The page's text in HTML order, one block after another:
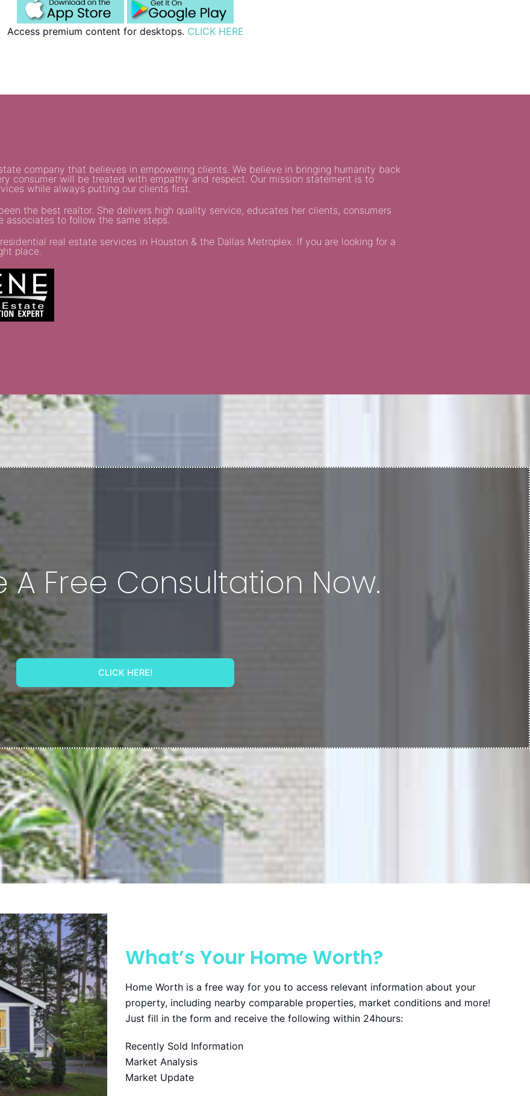
Access premium content for desktops. CLICK HERE
company that believes in empowering clients. We believe in bringing humanity back
consumer will be treated with empathy and respect. Our mission statement is to
while always putting our clients first.
the best realtor. She delivers high quality service, educates her clients, consumers
associates to follow the same steps.
real estate services in Houston & the Dallas Metroplex. If you are looking for a
place.
A Free Consultation Now.
CLICK HERE!
What’s Your Home Worth?
Home Worth is a free way for you to access relevant information about your
property, including nearby comparable properties, market conditions and more!
Just fill in the form and receive the following within 24hours:
Recently Sold Information
Market Analysis
Market Update